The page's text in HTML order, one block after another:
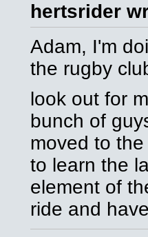
hertsrider
Adam, I'm
the rugby
look out for
bunch of
moved to
to learn the
element of
ride and